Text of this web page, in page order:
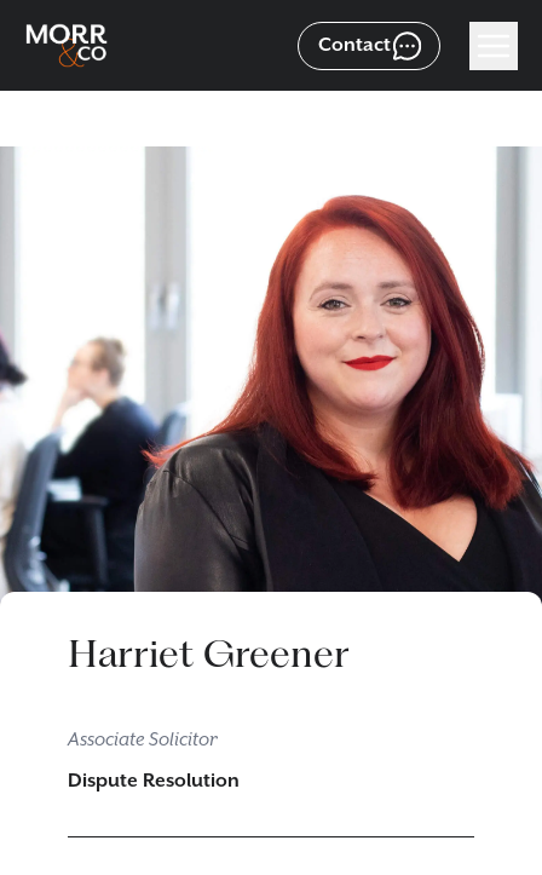
Contact
Harriet Greener
Associate Solicitor
Dispute Resolution